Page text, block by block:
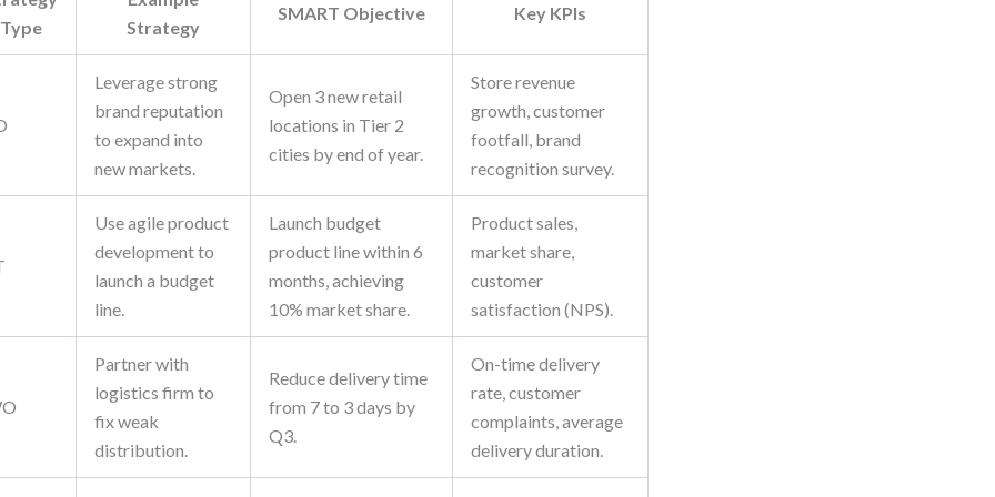
Type
Strategy
SMART Objective Key KPIs
Leverage strong
brand reputation
to expand into
new markets.
Open 3 new retail
locations in Tier 2
cities by end of year.
Store revenue
growth, customer
footfall, brand
recognition survey.
Use agile product
development to
launch a budget
line.
Launch budget
product line within 6
months, achieving
10% market share.
Product sales,
market share,
customer
satisfaction (NPS).
Partner with
logistics firm to
fix weak
distribution.
Reduce delivery time
from 7 to 3 days by
Q3.
On-time delivery
rate, customer
complaints, average
delivery duration.